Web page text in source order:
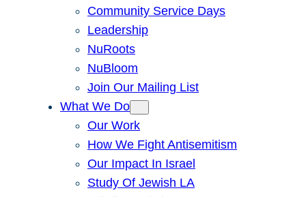
Community Service Days
Leadership
NuRoots
NuBloom
Join Our Mailing List
What We Do
Our Work
How We Fight Antisemitism
Our Impact In Israel
Study Of Jewish LA